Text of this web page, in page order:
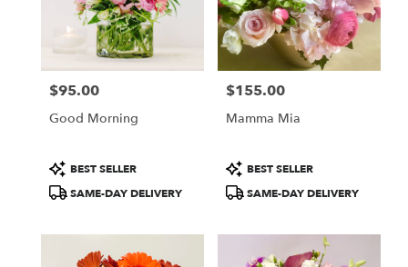
Francisco
Price:
$95.00
Good Morning
Product
Tags:
BEST SELLER
SAME-DAY DELIVERY
Price:
$155.00
Mamma Mia
Product
Tags:
BEST SELLER
SAME-DAY DELIVERY